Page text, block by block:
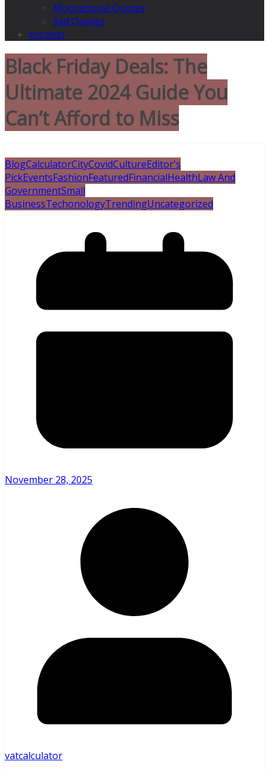
Motivational Quotes
Sad Quotes
propets
Black Friday Deals: The
Ultimate 2024 Guide You
Can’t Afford to Miss
BlogCalculatorCityCovidCultureEditor's
PickEventsFashionFeaturedFinancialHealthLaw And
GovernmentSmall
BusinessTechonologyTrendingUncategorized
November 28, 2025
vatcalculator